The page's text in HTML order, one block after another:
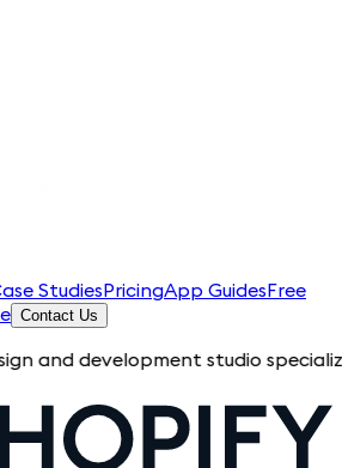
StudiesPricingApp GuidesFree
Contact Us
studio specializing